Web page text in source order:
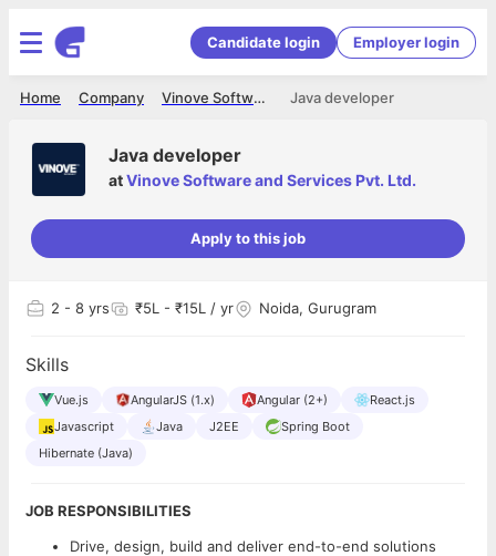
Candidate login Employer login
Java developer
Vinove Software and Services Pvt. Ltd.
Company
Home
Java developer
atVinove Software and Services Pvt. Ltd.
Apply to this job
2 - 8 yrs ₹5L - ₹15L / yr Noida, Gurugram
Skills
Vue.js AngularJS (1.x) Angular (2+)
React.js
Javascript
Java J2EE
Spring Boot
Hibernate (Java)
JOB RESPONSIBILITIES
Drive, design, build and deliver end-to-end solutions